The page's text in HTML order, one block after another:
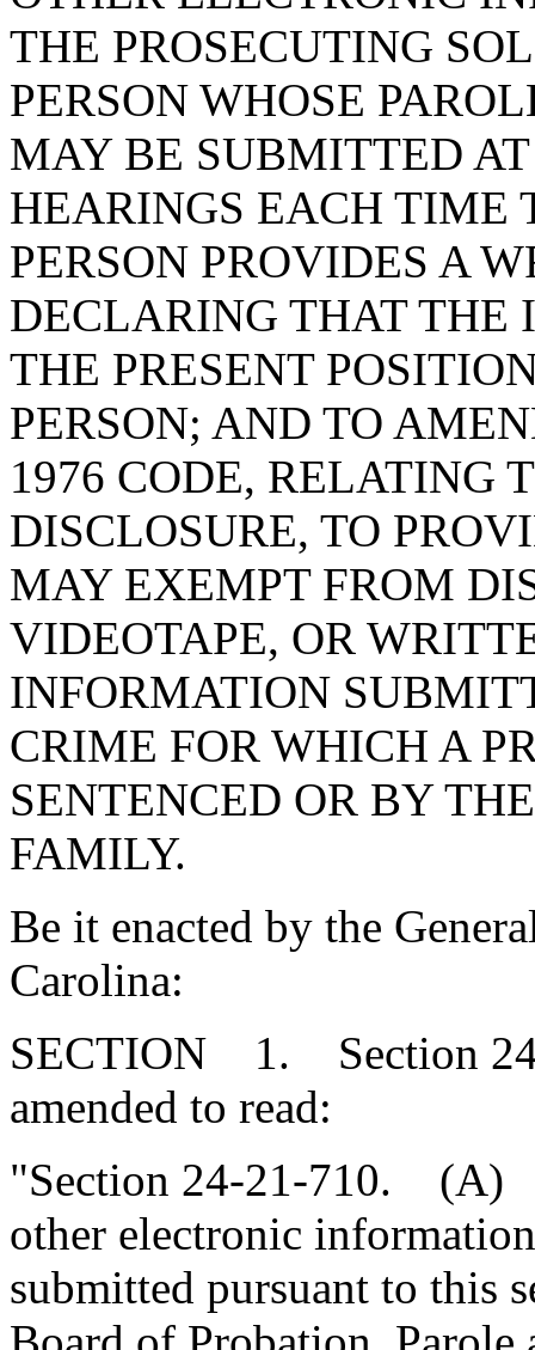
THE PROSECUTING
PERSON WHOSE
MAY BE SUBMITTED
HEARINGS EACH TIME
PERSON PROVIDES A
DECLARING THAT THE
THE PRESENT
PERSON; AND TO
1976 CODE, RELATING
DISCLOSURE, TO
MAY EXEMPT FROM
VIDEOTAPE, OR
INFORMATION
CRIME FOR WHICH A
SENTENCED OR BY
FAMILY.
Be it enacted by the
Carolina:
SECTION 1. Section
amended to read:
"Section 24-21-710. (A)
other electronic
submitted pursuant to this